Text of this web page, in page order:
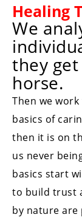
Healing
We
they
horse.
Then we
basics of
then it is on
us never
basics start
to build trust
by nature are